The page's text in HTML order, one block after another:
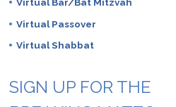
Virtual Bar/Bat Mitzvah
Virtual Passover
Virtual Shabbat
SIGN UP FOR THE